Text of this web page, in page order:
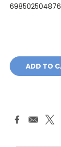
698502504876